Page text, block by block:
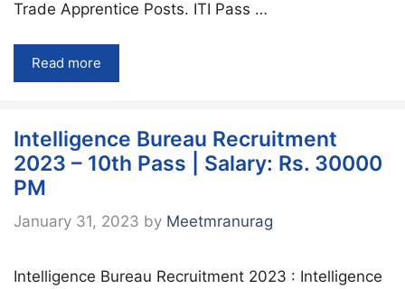
Trade Apprentice Posts. ITI Pass …
Read more
Intelligence Bureau Recruitment
2023 – 10th Pass | Salary: Rs. 30000
PM
January 31, 2023 by Meetmranurag
Intelligence Bureau Recruitment 2023 : Intelligence